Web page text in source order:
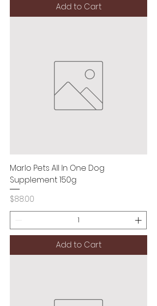
Add to Cart
Marlo Pets All In One Dog
Supplement 150g
Price
$88.00
Add to Cart